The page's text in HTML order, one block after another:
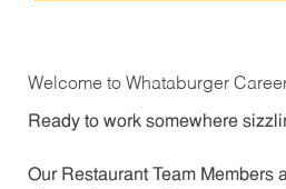
Welcome to Whataburger
Ready to work somewhere
Our Restaurant Team Members